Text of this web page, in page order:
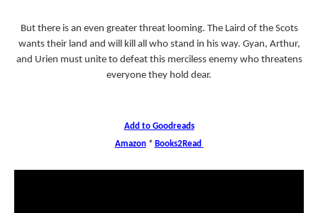
But there is an even greater threat looming. The Laird of the Scots
wants their land and will kill all who stand in his way. Gyan, Arthur,
and Urien must unite to defeat this merciless enemy who threatens
everyone they hold dear.
Add to Goodreads
Amazon* Books2Read